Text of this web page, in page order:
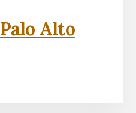
Palo Alto